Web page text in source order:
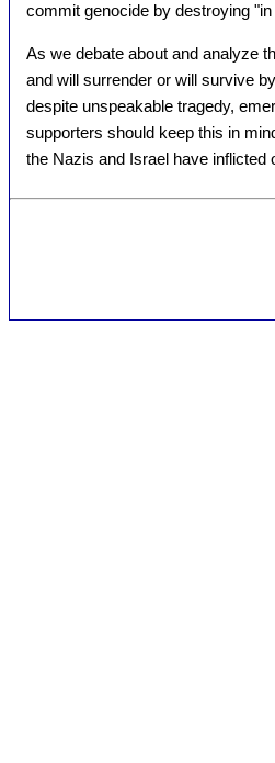
commit genocide by destroying
As we debate about and analyze
and will surrender or will survive
despite unspeakable tragedy,
supporters should keep this in
the Nazis and Israel have inflicted